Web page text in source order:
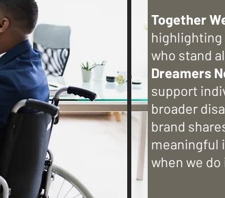
Together
highlighting
who stand
Dreamers
support
broader
brand
meaningful
when we